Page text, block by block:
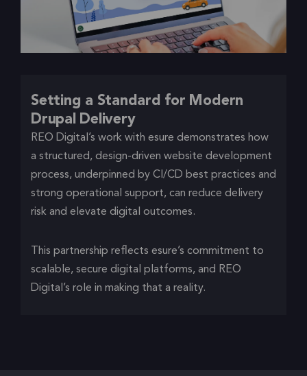
Setting a Standard for Modern
Drupal Delivery
REO Digital’s work with esure demonstrates how
a structured, design-driven website development
process, underpinned by CI/CD best practices and
strong operational support, can reduce delivery
risk and elevate digital outcomes.
This partnership reflects esure’s commitment to
scalable, secure digital platforms, and REO
Digital’s role in making that a reality.